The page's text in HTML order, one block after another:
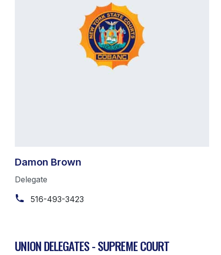
Damon Brown
Delegate
516-493-3423
UNION DELEGATES - SUPREME COURT